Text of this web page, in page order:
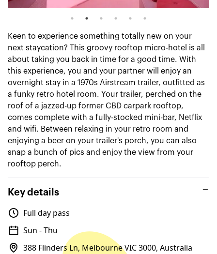
Keen to experience something totally new on your
next staycation? This groovy rooftop micro-hotel is all
about taking you back in time for a good time. With
this experience, you and your partner will enjoy an
overnight stay in a 1970s Airstream trailer, outfitted as
a funky retro hotel room. Your trailer, perched on the
roof of a jazzed-up former CBD carpark rooftop,
comes complete with a fully-stocked mini-bar, Netflix
and wifi. Between relaxing in your retro room and
enjoying a beer on your trailer's porch, you can also
snap a bunch of pics and enjoy the view from your
rooftop perch.
Key details
Full day pass
Sun - Thu
388 Flinders Ln, Melbourne VIC 3000, Australia